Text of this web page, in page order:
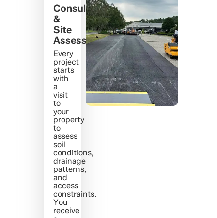
Consultation
&
Site
Assessment
Every
project
starts
with
a
visit
to
your
property
to
assess
soil
conditions,
drainage
patterns,
and
access
constraints.
You
receive